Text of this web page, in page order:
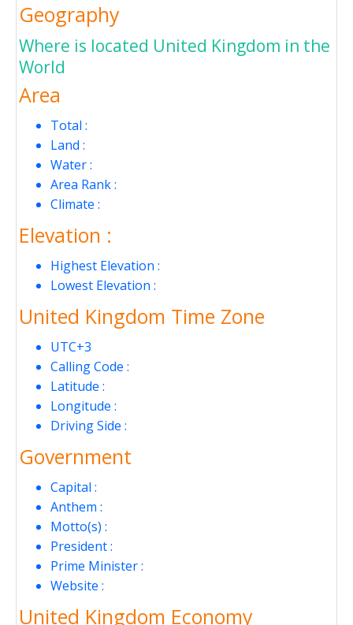
Geography
Where is located United Kingdom in the
World
Area
Total :
Land :
Water :
Area Rank :
Climate :
Elevation :
Highest Elevation :
Lowest Elevation :
United Kingdom Time Zone
UTC+3
Calling Code :
Latitude :
Longitude :
Driving Side :
Government
Capital :
Anthem :
Motto(s) :
President :
Prime Minister :
Website :
United Kingdom Economy